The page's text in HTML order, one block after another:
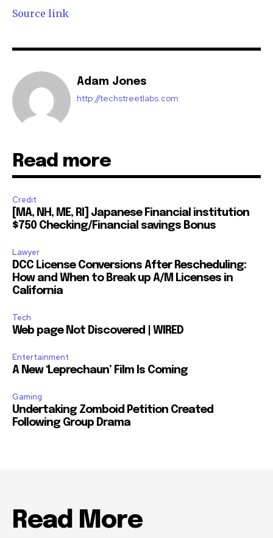
Source link
Adam Jones
http://techstreetlabs.com
Read more
Credit
[MA, NH, ME, RI] Japanese Financial institution
$750 Checking/Financial savings Bonus
Lawyer
DCC License Conversions After Rescheduling:
How and When to Break up A/M Licenses in
California
Tech
Web page Not Discovered | WIRED
Entertainment
A New ‘Leprechaun’ Film Is Coming
Gaming
Undertaking Zomboid Petition Created
Following Group Drama
Read More